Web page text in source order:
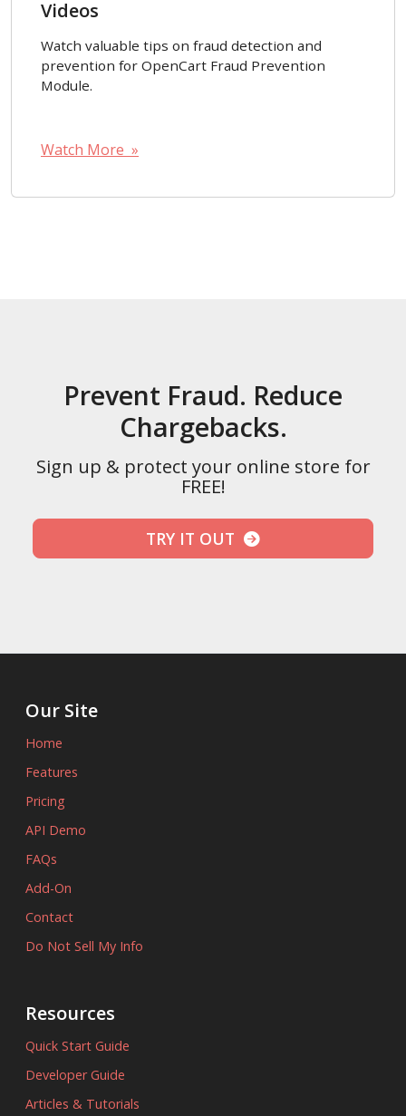
Videos
Watch valuable tips on fraud detection and
prevention for OpenCart Fraud Prevention
Module.
Watch More »
Prevent Fraud. Reduce
Chargebacks.
Sign up & protect your online store for
FREE!
TRY IT OUT
Our Site
Home
Features
Pricing
API Demo
FAQs
Add-On
Contact
Do Not Sell My Info
Resources
Quick Start Guide
Developer Guide
Articles & Tutorials